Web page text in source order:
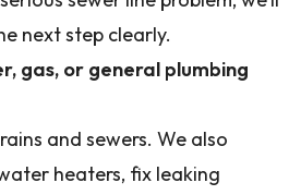
next step clearly.
gas, or general plumbing
and sewers. We also
heaters, fix leaking